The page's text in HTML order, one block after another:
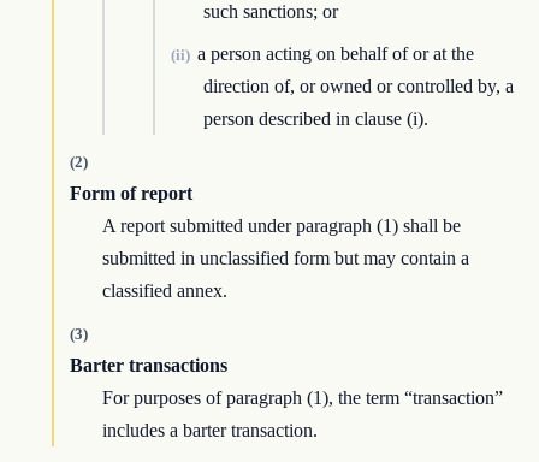
such sanctions; or
(ii) a person acting on behalf of or at the
direction of, or owned or controlled by, a
person described in clause (i).
(2)
Form of report
A report submitted under paragraph (1) shall be
submitted in unclassified form but may contain a
classified annex.
(3)
Barter transactions
For purposes of paragraph (1), the term “transaction”
includes a barter transaction.